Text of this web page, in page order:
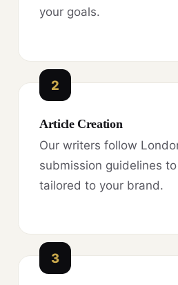
your goals.
2
Article Creation
Our writers follow
submission guidelines
tailored to your brand.
3